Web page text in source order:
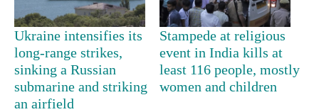
nears
Rs
3
lakh
mark
Ukraine intensifies its
long-range strikes,
sinking a Russian
submarine and striking
an airfield
Stampede at religious
event in India kills at
least 116 people, mostly
women and children